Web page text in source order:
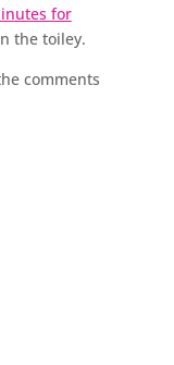
for
the toiley.
comments